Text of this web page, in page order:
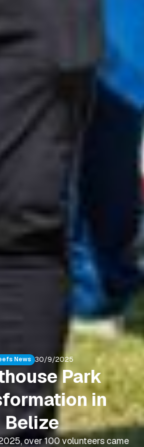
News 30/9/2025
Park
in
Belize
over 100 volunteers came